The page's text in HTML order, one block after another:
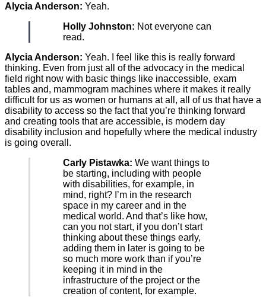
Alycia Anderson: Yeah.
Holly Johnston: Not everyone can
read.
Alycia Anderson: Yeah. I feel like this is really forward
thinking. Even from just all of the advocacy in the medical
field right now with basic things like inaccessible, exam
tables and, mammogram machines where it makes it really
difficult for us as women or humans at all, all of us that have a
disability to access so the fact that you’re thinking forward
and creating tools that are accessible, is modern day
disability inclusion and hopefully where the medical industry
is going overall.
Carly Pistawka: We want things to
be starting, including with people
with disabilities, for example, in
mind, right? I’m in the research
space in my career and in the
medical world. And that’s like how,
can you not start, if you don’t start
thinking about these things early,
adding them in later is going to be
so much more work than if you’re
keeping it in mind in the
infrastructure of the project or the
creation of content, for example.